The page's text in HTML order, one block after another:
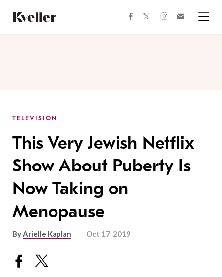
Content
Footer
facebooktwitterinstagram
TELEVISION
This Very Jewish Netflix
Show About Puberty Is
Now Taking on
Menopause
ByArielle Kaplan Oct 17, 2019